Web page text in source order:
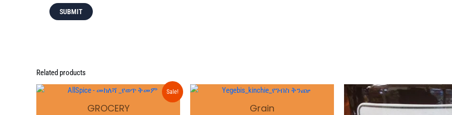
Related products
Sale!
GROCERY
Original
price
was:
$35.00.
Current
is:
Grain